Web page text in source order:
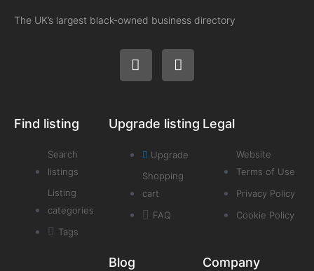
The UK’s largest black-owned business directory
Find listing
Search
listings
Listing
categories
Tags
Upgrade listing
Upgrade
Shopping
cart
FAQ
Blog
Legal
Website
Terms of Use
Privacy Policy
Cookie Policy
Company